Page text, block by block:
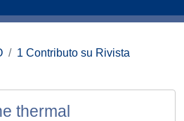
1 Contributo su Rivista
thermal